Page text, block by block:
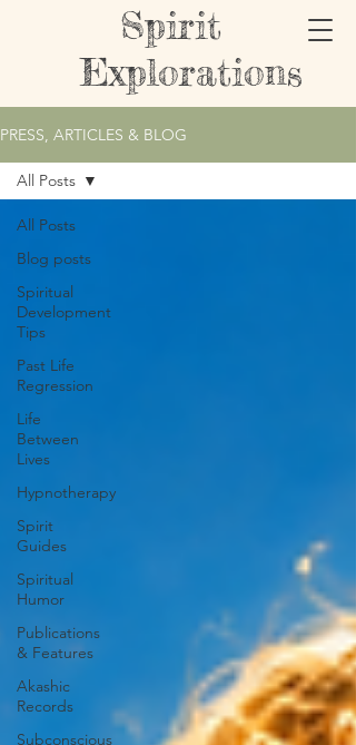
Spirit
Explorations
PRESS, ARTICLES & BLOG
All Posts
Blog posts
Spiritual
Development
Tips
Past Life
Regression
Life
Between
Lives
Hypnotherapy
Spirit
Guides
Spiritual
Humor
Publications
& Features
Akashic
Records
Subconscious
All Posts